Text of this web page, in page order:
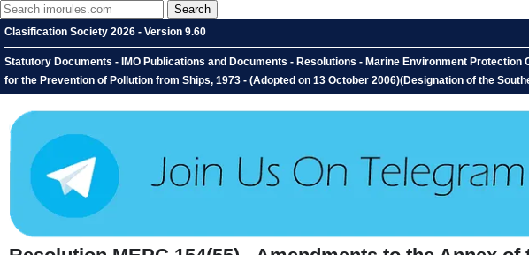
Clasification Society 2026 - Version 9.60
Statutory Documents - IMO Publications and Documents - Resolutions - Marine Environment
for the Prevention of Pollution from Ships, 1973 - (Adopted on 13 October 2006)(Designation of the